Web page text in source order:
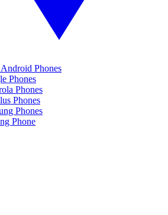
Phones
Phones
Phones
Phones
Phones
Phone